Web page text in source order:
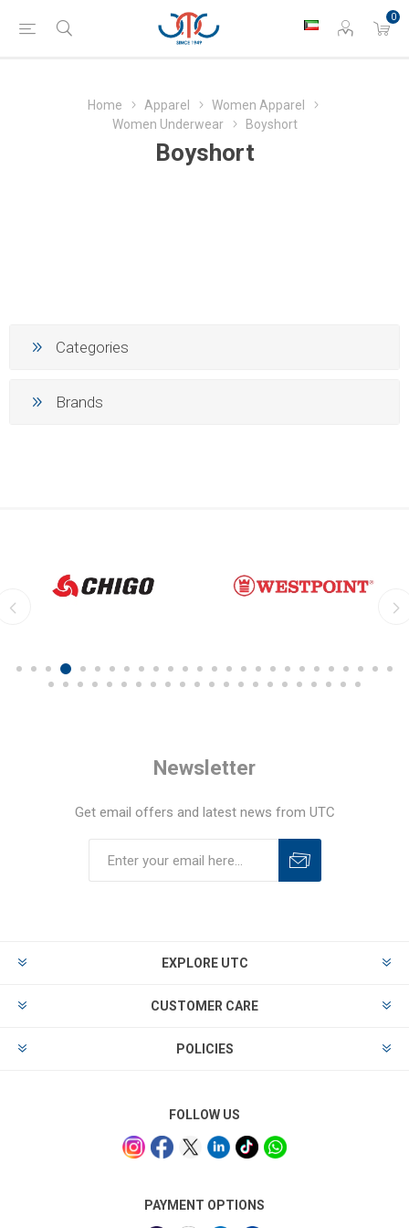
0
Home Apparel
Women Apparel
Women Underwear
Boyshort
Boyshort
Categories
Brands
Newsletter
Get email offers and latest news from UTC
EXPLORE UTC
CUSTOMER CARE
POLICIES
FOLLOW US
PAYMENT OPTIONS